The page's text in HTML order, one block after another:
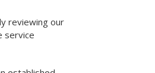
reviewing our
service